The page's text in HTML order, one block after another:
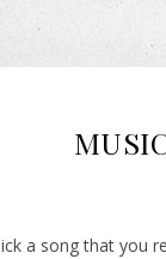
ick a song that you